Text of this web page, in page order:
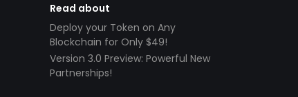
Read about
Deploy your Token on Any
Blockchain for Only $49!
Version 3.0 Preview: Powerful New
Partnerships!